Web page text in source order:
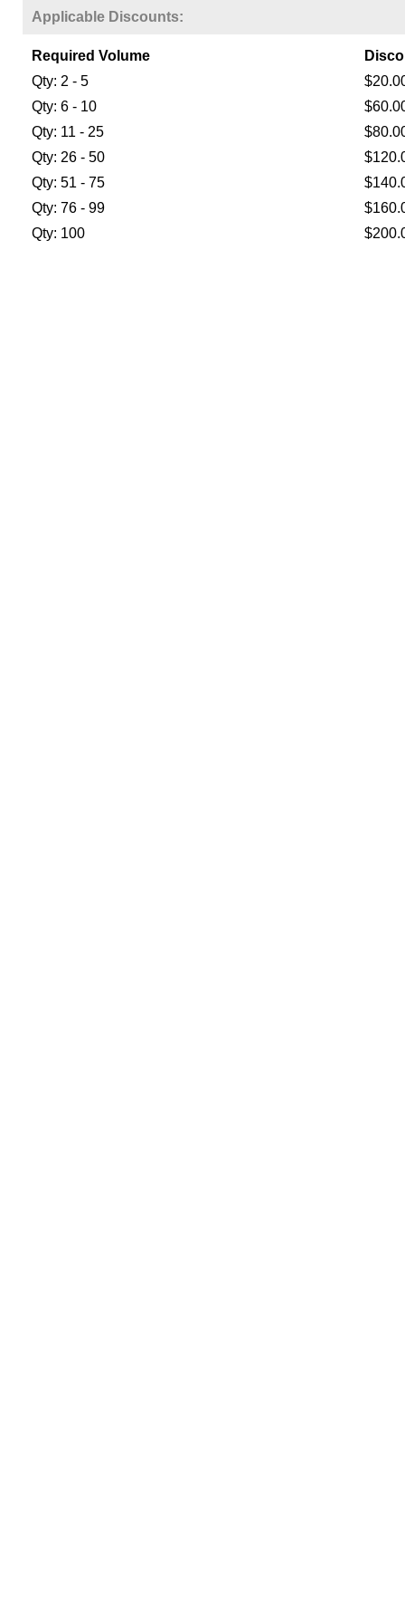
Applicable Discounts:
Required Volume
Qty: 2 - 5
Qty: 6 - 10
Qty: 11 - 25
Qty: 26 - 50
Qty: 51 - 75
Qty: 76 - 99
Qty: 100